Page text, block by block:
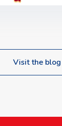
Visit the blog